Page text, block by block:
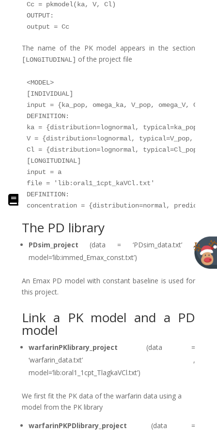
Cc = pkmodel(ka, V, Cl)
OUTPUT:
output = Cc
The name of the PK model appears in the section
[LONGITUDINAL] of the project file
<MODEL>
[INDIVIDUAL]
input = {ka_pop, omega_ka, V_pop, omega_V,
DEFINITION:
ka = {distribution=lognormal, typical=ka_pop,
V = {distribution=lognormal, typical=V_pop,
Cl = {distribution=lognormal, typical=Cl_pop,
[LONGITUDINAL]
input = a
file = 'lib:oral1_1cpt_kaVCl.txt'
DEFINITION:
The PD library
PDsim_project (data = ‘PDsim_data.txt’ ,
model=’lib:immed_Emax_const.txt’)
An Emax PD model with constant baseline is used for
this project.
Link a PK model and a PD
model
warfarinPKlibrary_project (data =
‘warfarin_data.txt’ ,
model=’lib:oral1_1cpt_TlagkaVCl.txt’)
We first fit the PK data of the warfarin data using a
model from the PK library
warfarinPKPDlibrary_project (data =